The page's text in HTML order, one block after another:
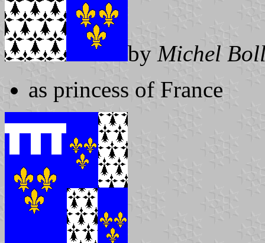
by Michel
as princess of France